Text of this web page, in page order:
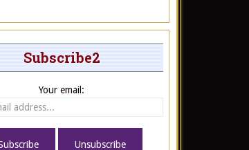
Subscribe2
Your email: